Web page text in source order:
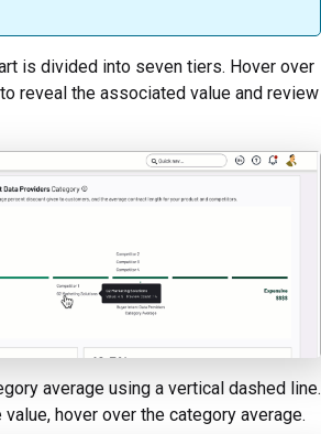
is divided into seven tiers. Hover over
reveal the associated value and review
average using a vertical dashed line.
hover over the category average.